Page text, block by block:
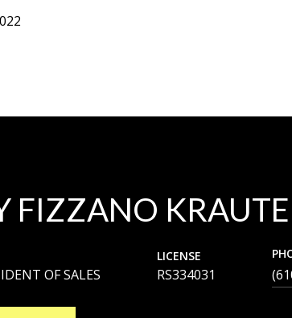
FIZZANO
OF SALES
LICENSE
RS334031